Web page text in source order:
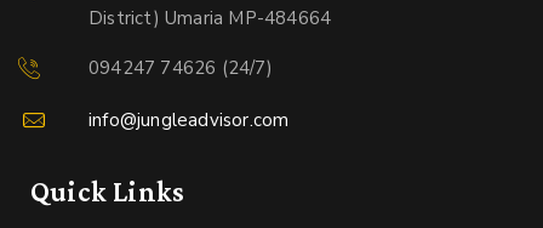
District) Umaria MP-484664
094247 74626 (24/7)
info@jungleadvisor.com
Quick Links